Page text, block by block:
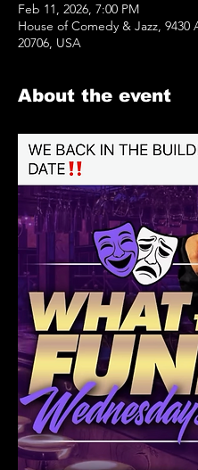
Feb 11, 2026, 7:00 PM
House of Comedy & Jazz, 9430
20706, USA
About the event